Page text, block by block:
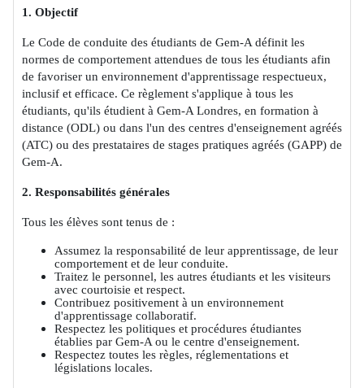
1. Objectif
Le Code de conduite des étudiants de Gem-A définit les
normes de comportement attendues de tous les étudiants afin
de favoriser un environnement d'apprentissage respectueux,
inclusif et efficace. Ce règlement s'applique à tous les
étudiants, qu'ils étudient à Gem-A Londres, en formation à
distance (ODL) ou dans l'un des centres d'enseignement agréés
(ATC) ou des prestataires de stages pratiques agréés (GAPP) de
Gem-A.
2. Responsabilités générales
Tous les élèves sont tenus de :
Assumez la responsabilité de leur apprentissage, de leur
comportement et de leur conduite.
Traitez le personnel, les autres étudiants et les visiteurs
avec courtoisie et respect.
Contribuez positivement à un environnement
d'apprentissage collaboratif.
Respectez les politiques et procédures étudiantes
établies par Gem-A ou le centre d'enseignement.
Respectez toutes les règles, réglementations et
législations locales.